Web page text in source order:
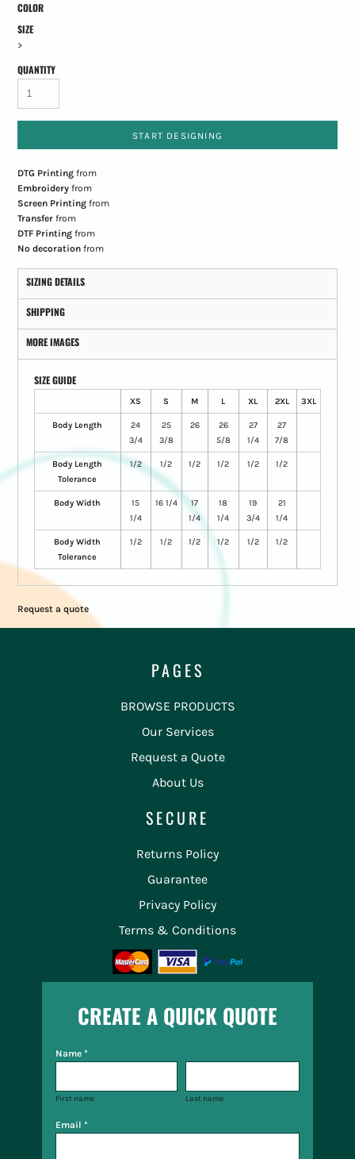
COLOR
SIZE
>
QUANTITY
START DESIGNING
DTG Printingfrom
Embroideryfrom
Screen Printingfrom
Transferfrom
DTF Printingfrom
No decorationfrom
SIZING DETAILS
SHIPPING
MORE IMAGES
SIZE GUIDE
XS S M L XL 2XL 3XL
Body Length
24
3/4
25
3/8
26
26
5/8
27
1/4
27
7/8
Body Length
Tolerance
1/2 1/2 1/2 1/2 1/2 1/2
Body Width
15
1/4
16 1/4
17
1/4
18
1/4
19
3/4
21
1/4
Body Width
Tolerance
1/2 1/2 1/2 1/2 1/2 1/2
Request a quote
PAGES
BROWSE PRODUCTS
Our Services
Request a Quote
About Us
SECURE
Returns Policy
Guarantee
Privacy Policy
Terms & Conditions
CREATE A QUICK QUOTE
Name *
First name Last name
Email *